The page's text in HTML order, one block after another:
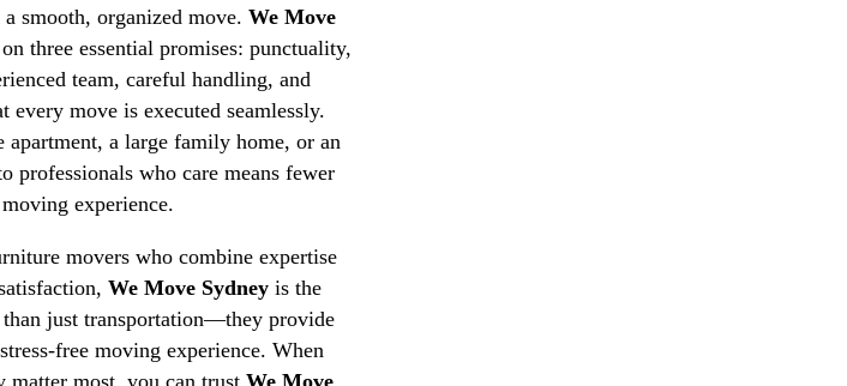
smooth, organized move. We Move
three essential promises: punctuality,
team, careful handling, and
every move is executed seamlessly.
a large family home, or an
professionals who care means fewer
experience.
movers who combine expertise
We Move Sydney is the
just transportation—they provide
free moving experience. When
most, you can trust We Move